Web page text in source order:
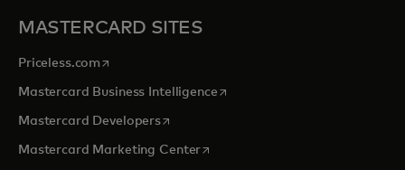
MASTERCARD SITES
Priceless.com opens in a new tab
Mastercard Business Intelligenceopens in a new tab
Mastercard Developersopens in a new tab
Mastercard Marketing Centeropens in a new tab